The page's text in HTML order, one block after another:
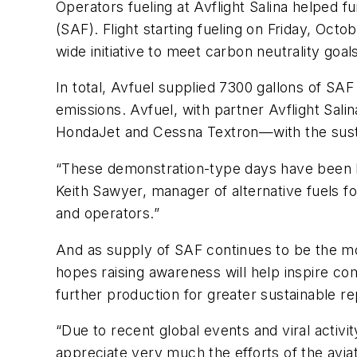
Operators fueling at Avflight Salina helped
(SAF). Flight starting fueling on Friday,
wide initiative to meet carbon neutrality
In total, Avfuel supplied 7300 gallons of
emissions. Avfuel, with partner Avflight
HondaJet and Cessna Textron—with the
“These demonstration-type days have
Keith Sawyer, manager of alternative fuels
and operators.”
And as supply of SAF continues to be the
hopes raising awareness will help inspire
further production for greater sustainable
“Due to recent global events and viral
appreciate very much the efforts of the